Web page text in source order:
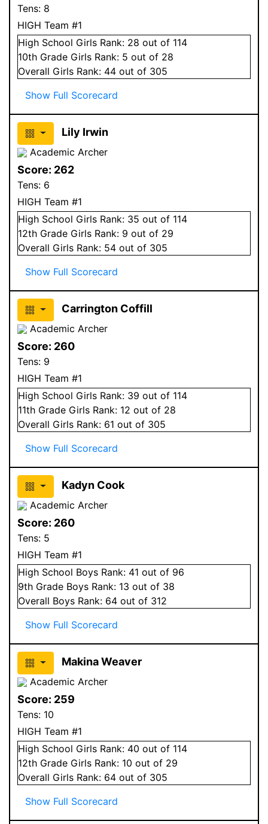
Tens: 8
HIGH Team #1
High School Girls Rank: 28 out of 114
10th Grade Girls Rank: 5 out of 28
Overall Girls Rank: 44 out of 305
Show Full Scorecard
Lily Irwin
Academic Archer
Score: 262
Tens: 6
HIGH Team #1
High School Girls Rank: 35 out of 114
12th Grade Girls Rank: 9 out of 29
Overall Girls Rank: 54 out of 305
Show Full Scorecard
Carrington Coffill
Academic Archer
Score: 260
Tens: 9
HIGH Team #1
High School Girls Rank: 39 out of 114
11th Grade Girls Rank: 12 out of 28
Overall Girls Rank: 61 out of 305
Show Full Scorecard
Kadyn Cook
Academic Archer
Score: 260
Tens: 5
HIGH Team #1
High School Boys Rank: 41 out of 96
9th Grade Boys Rank: 13 out of 38
Overall Boys Rank: 64 out of 312
Show Full Scorecard
Makina Weaver
Academic Archer
Score: 259
Tens: 10
HIGH Team #1
High School Girls Rank: 40 out of 114
12th Grade Girls Rank: 10 out of 29
Overall Girls Rank: 64 out of 305
Show Full Scorecard